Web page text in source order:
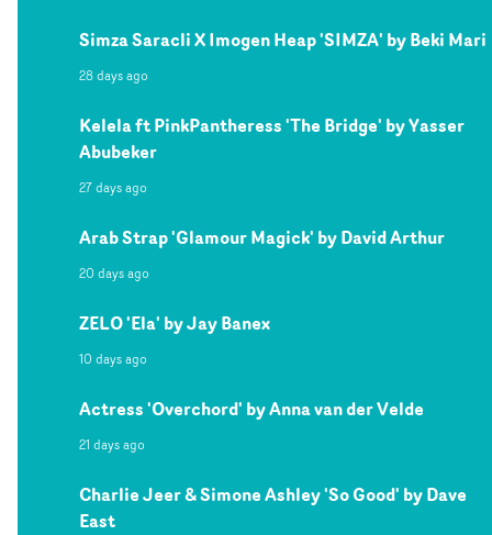
Simza Saracli X Imogen Heap 'SIMZA' by Beki Mari
28 days ago
Kelela ft PinkPantheress 'The Bridge' by Yasser
Abubeker
27 days ago
Arab Strap 'Glamour Magick' by David Arthur
20 days ago
ZELO 'Ela' by Jay Banex
10 days ago
Actress 'Overchord' by Anna van der Velde
21 days ago
Charlie Jeer & Simone Ashley 'So Good' by Dave
East